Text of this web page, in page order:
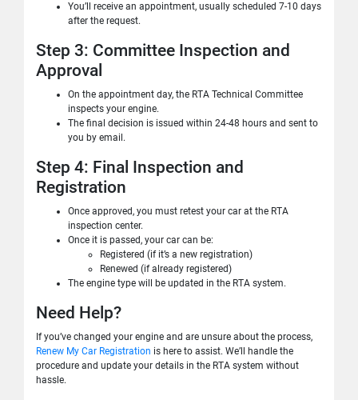
You’ll receive an appointment, usually scheduled 7-10 days
after the request.
Step 3: Committee Inspection and
Approval
On the appointment day, the RTA Technical Committee
inspects your engine.
The final decision is issued within 24-48 hours and sent to
you by email.
Step 4: Final Inspection and
Registration
Once approved, you must retest your car at the RTA
inspection center.
Once it is passed, your car can be:
Registered (if it’s a new registration)
Renewed (if already registered)
The engine type will be updated in the RTA system.
Need Help?
If you’ve changed your engine and are unsure about the process,
Renew My Car Registration is here to assist. We’ll handle the
procedure and update your details in the RTA system without
hassle.